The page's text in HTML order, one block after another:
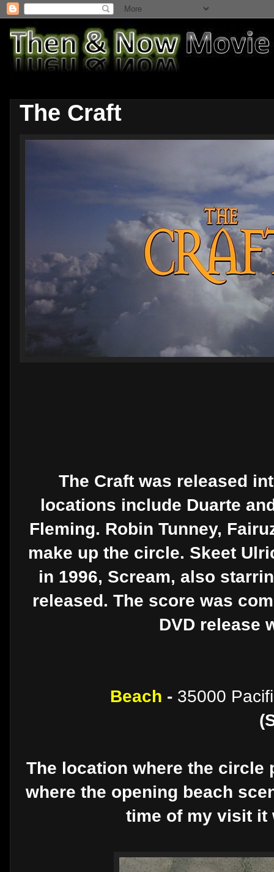
The Craft
The Craft was released
locations include Duarte
Fleming. Robin Tunney,
make up the circle. Skeet
in 1996, Scream, also
released. The score was
DVD release
Beach - 35000
The location where the circle
where the opening beach
time of my visit it